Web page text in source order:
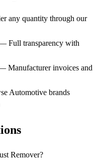
any quantity through our
Full transparency with
Manufacturer invoices and
Automotive brands
Remover?